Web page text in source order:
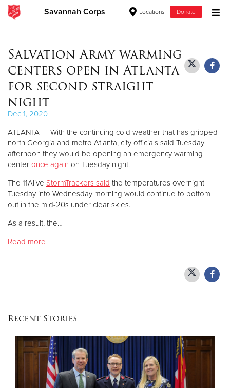
Savannah Corps Locations Donate
Give Now
$250
$50
Salvation Army warming
centers open in Atlanta
for second straight
night
Dec 1, 2020
ATLANTA — With the continuing cold weather that has gripped
north Georgia and metro Atlanta, city officials said Tuesday
afternoon they would be opening an emergency warming
center once again on Tuesday night.
The 11Alive StormTrackers said the temperatures overnight
Tuesday into Wednesday morning would continue to bottom
out in the mid-20s under clear skies.
As a result, the…
Read more
Recent Stories